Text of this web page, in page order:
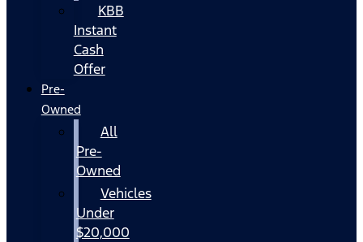
KBB
Instant
Cash
Offer
Pre-
Owned
All
Pre-
Owned
Vehicles
Under
$20,000